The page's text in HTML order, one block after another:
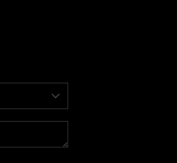
BUYING
SELLING